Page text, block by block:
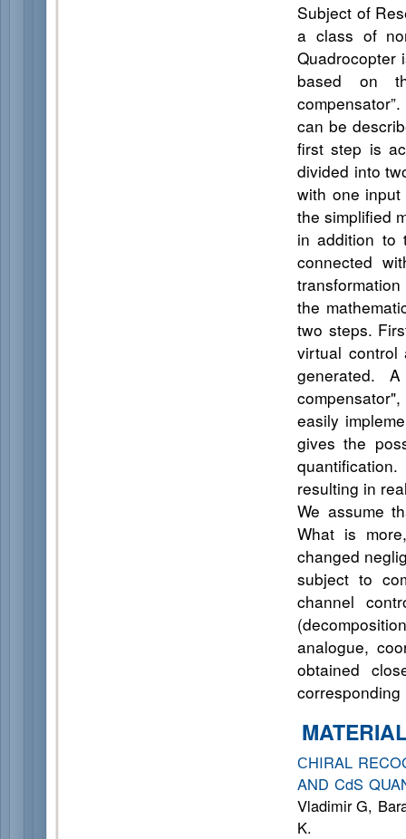
Subject of
a class of
Quadrocopter
based on
can be
first step is
divided into
with one
the simplified
in addition to
connected
the
two steps.
virtual control
generated.
easily
gives the
resulting in
We assume
What is
changed
subject to
channel
analogue,
obtained
СHIRAL
AND CdS
Vladimir G,
K.